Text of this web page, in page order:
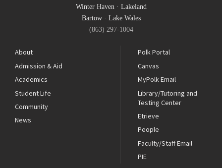
Winter Haven· Lakeland
Bartow· Lake Wales
(863) 297-1004
About
Admission & Aid
Academics
Student Life
Community
News
Polk Portal
Canvas
MyPolk Email
Library/Tutoring and
Testing Center
Etrieve
People
Faculty/Staff Email
PIE